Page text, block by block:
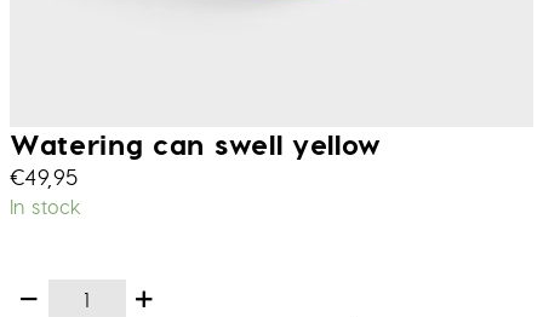
Watering can swell yellow
€49,95
In stock